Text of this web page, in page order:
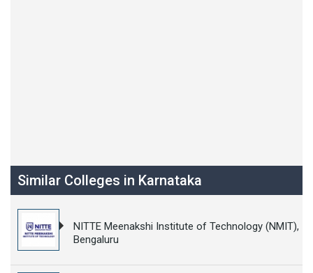
Similar Colleges in Karnataka
NITTE Meenakshi Institute of Technology (NMIT),
Bengaluru